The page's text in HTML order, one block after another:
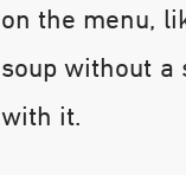
on the menu,
soup without a
with it.